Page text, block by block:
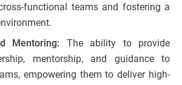
functional teams and fostering a
Mentoring: The ability to provide
mentorship, and guidance to
empowering them to deliver high-